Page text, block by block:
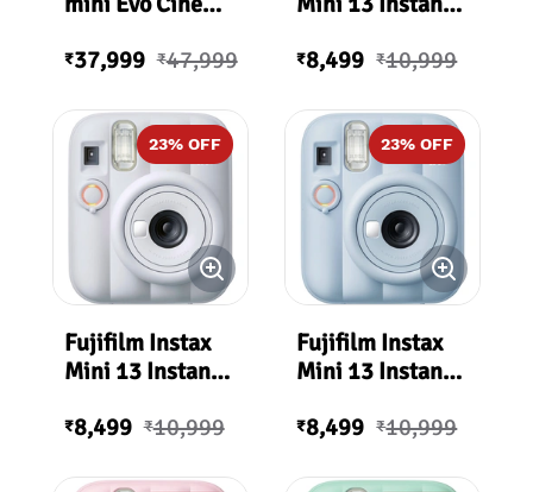
₹37,999 ₹47,999
(Dreamy Purple)
₹8,499 ₹10,999
23% OFF
Fujifilm Instax
Mini 13 Instant
(Clay White)
₹8,499 ₹10,999
23% OFF
Fujifilm Instax
Mini 13 Instant
(Frost Blue)
₹8,499 ₹10,999